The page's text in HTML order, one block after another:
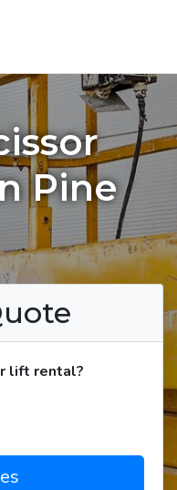
Pine
lift rental?